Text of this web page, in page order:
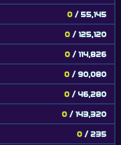
0 / 55,145
0 / 125,120
0 / 114,826
0 / 90,080
0 / 46,280
0 / 143,320
0 / 235